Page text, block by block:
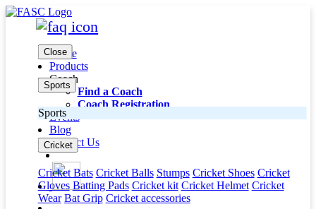
Home
Products
Close
Sports
Sports
Cricket
Cricket Bats Cricket Balls Stumps Cricket Shoes Cricket
Gloves Batting Pads Cricket kit Cricket Helmet Cricket
Wear Bat Grip Cricket accessories
Coach
Find a Coach
Coach Registration
Events
Blog
Contact Us